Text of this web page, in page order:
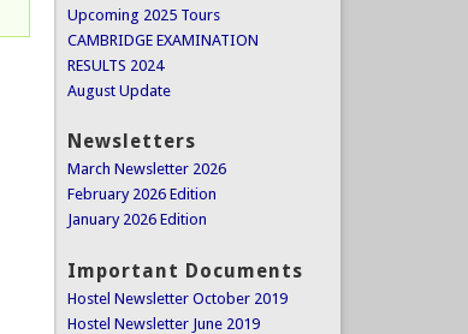
Upcoming 2025 Tours
CAMBRIDGE EXAMINATION
RESULTS 2024
August Update
Newsletters
March Newsletter 2026
February 2026 Edition
January 2026 Edition
Important Documents
Hostel Newsletter October 2019
Hostel Newsletter June 2019